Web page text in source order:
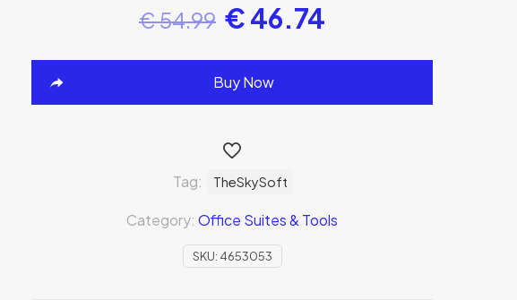
€54.99 €46.74
Buy Now
SKU: 4653053
Category: Office Suites & Tools
Tag: TheSkySoft